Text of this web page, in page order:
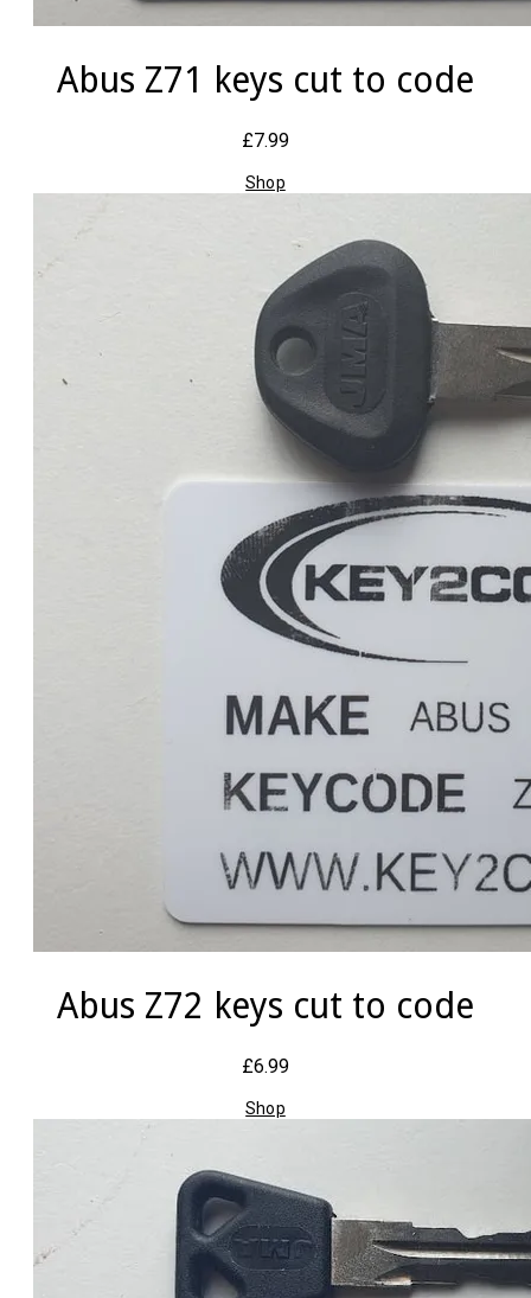
Abus Z71 keys cut to code
£7.99
Shop
Abus Z72 keys cut to code
£6.99
Shop